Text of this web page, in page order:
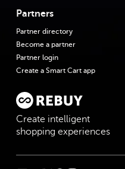
Partners
Partner directory
Become a partner
Partner login
Create a Smart Cart app
Create intelligent
shopping experiences